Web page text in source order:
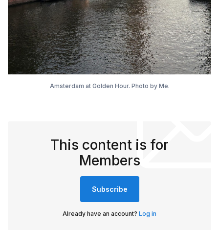
Amsterdam at Golden Hour. Photo by Me.
This content is for
Members
Subscribe
Already have an account? Log in